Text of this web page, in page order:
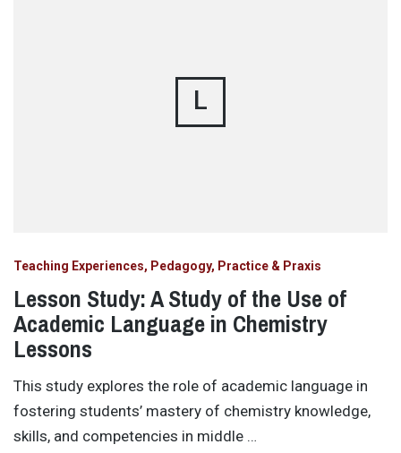
L
Teaching Experiences, Pedagogy, Practice & Praxis
Lesson Study: A Study of the Use of
Academic Language in Chemistry
Lessons
This study explores the role of academic language in
fostering students’ mastery of chemistry knowledge,
skills, and competencies in middle …